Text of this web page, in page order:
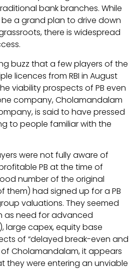
bank branches. While
a grand plan to drive down
there is widespread
buzz that a few players of the
licences from RBI in August
viability prospects of PB even
company, Cholamandalam
is said to have pressed
to people familiar with the
were not fully aware of
PB at the time of
number of the original
them) had signed up for a PB
valuations. They seemed
as need for advanced
large capex, equity base
of “delayed break-even and
Cholamandalam, it appears
they were entering an unviable